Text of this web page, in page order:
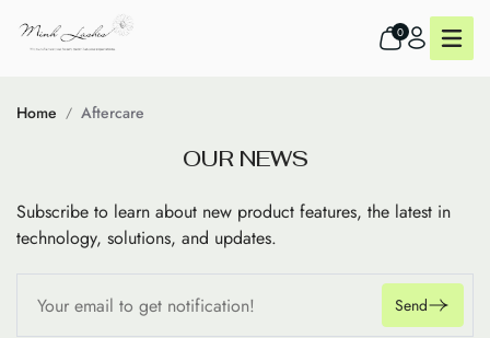
0
Home Aftercare
OUR NEWS
Subscribe to learn about new product features, the latest in
technology, solutions, and updates.
Send